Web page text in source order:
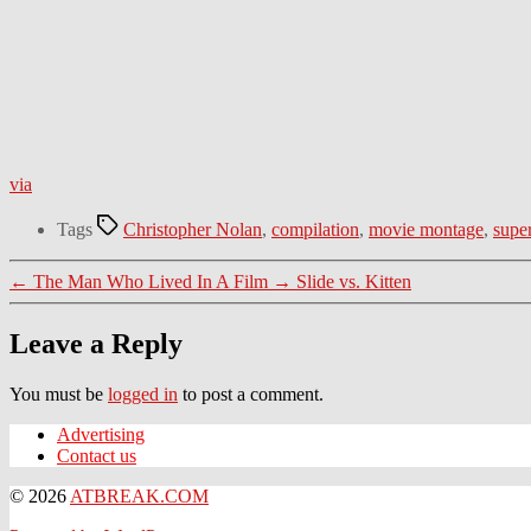
via
Tags Christopher Nolan, compilation, movie montage,
← The Man Who Lived In A Film → Slide vs. Kitten
Leave a Reply
You must be logged in to post a comment.
Advertising
Contact us
© 2026 ATBREAK.COM